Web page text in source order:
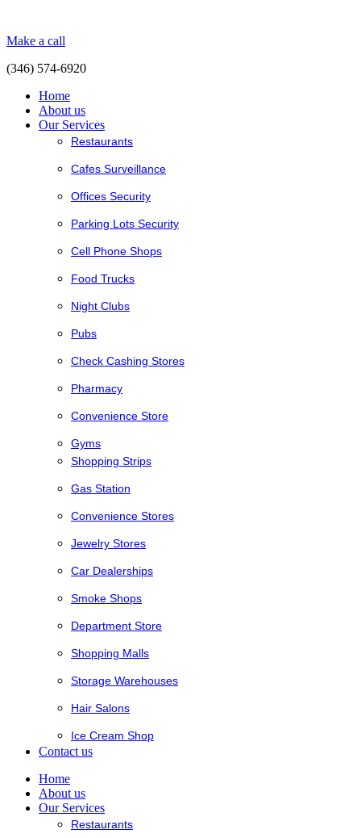
Make a call
(346) 574-6920
Home
About us
Our Services
Restaurants
Cafes Surveillance
Offices Security
Parking Lots Security
Cell Phone Shops
Food Trucks
Night Clubs
Pubs
Check Cashing Stores
Pharmacy
Convenience Store
Gyms
Shopping Strips
Gas Station
Convenience Stores
Jewelry Stores
Car Dealerships
Smoke Shops
Department Store
Shopping Malls
Storage Warehouses
Hair Salons
Ice Cream Shop
Contact us
Home
About us
Our Services
Restaurants